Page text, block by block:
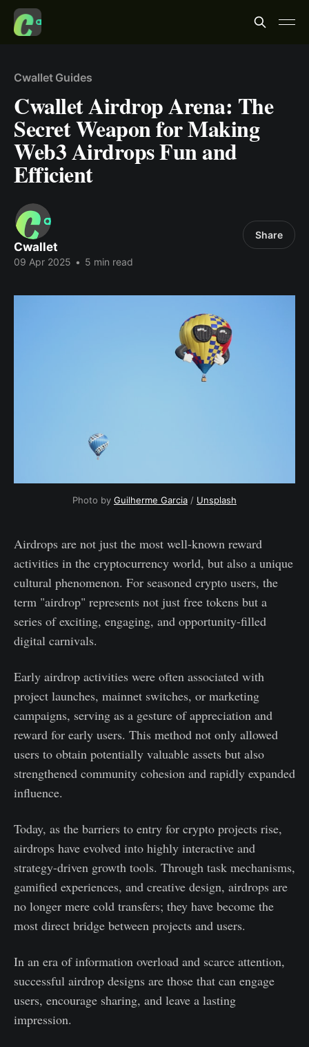
Cwallet Guides
Cwallet Airdrop Arena: The
Secret Weapon for Making
Web3 Airdrops Fun and
Efficient
Cwallet
09 Apr 2025 • 5 min read
Share
Photo by Guilherme Garcia / Unsplash
Airdrops are not just the most well-known reward
activities in the cryptocurrency world, but also a unique
cultural phenomenon. For seasoned crypto users, the
term "airdrop" represents not just free tokens but a
series of exciting, engaging, and opportunity-filled
digital carnivals.
Early airdrop activities were often associated with
project launches, mainnet switches, or marketing
campaigns, serving as a gesture of appreciation and
reward for early users. This method not only allowed
users to obtain potentially valuable assets but also
strengthened community cohesion and rapidly expanded
influence.
Today, as the barriers to entry for crypto projects rise,
airdrops have evolved into highly interactive and
strategy-driven growth tools. Through task mechanisms,
gamified experiences, and creative design, airdrops are
no longer mere cold transfers; they have become the
most direct bridge between projects and users.
In an era of information overload and scarce attention,
successful airdrop designs are those that can engage
users, encourage sharing, and leave a lasting
impression.